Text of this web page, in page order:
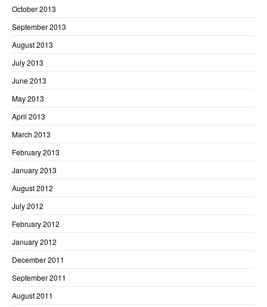
October 2013
September 2013
August 2013
July 2013
June 2013
May 2013
April 2013
March 2013
February 2013
January 2013
August 2012
July 2012
February 2012
January 2012
December 2011
September 2011
August 2011